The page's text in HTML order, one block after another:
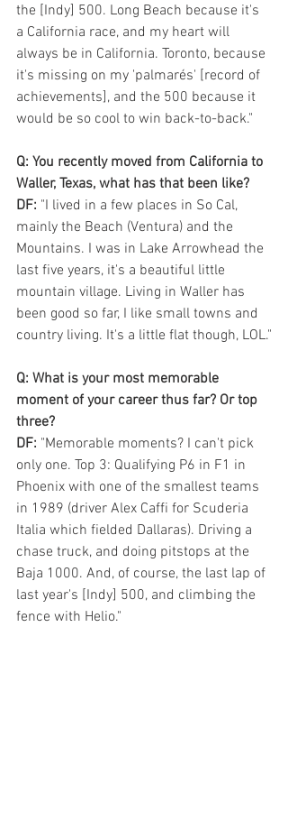
the [Indy] 500. Long Beach because it's
a California race, and my heart will
always be in California. Toronto, because
it's missing on my 'palmarés' [record of
achievements], and the 500 because it
would be so cool to win back-to-back."
Q: You recently moved from California to
Waller, Texas, what has that been like?
DF: "I lived in a few places in So Cal,
mainly the Beach (Ventura) and the
Mountains. I was in Lake Arrowhead the
last five years, it's a beautiful little
mountain village. Living in Waller has
been good so far, I like small towns and
country living. It's a little flat though, LOL."
Q: What is your most memorable
moment of your career thus far? Or top
three?
DF: "Memorable moments? I can't pick
only one. Top 3: Qualifying P6 in F1 in
Phoenix with one of the smallest teams
in 1989 (driver Alex Caffi for Scuderia
Italia which fielded Dallaras). Driving a
chase truck, and doing pitstops at the
Baja 1000. And, of course, the last lap of
last year's [Indy] 500, and climbing the
fence with Helio."